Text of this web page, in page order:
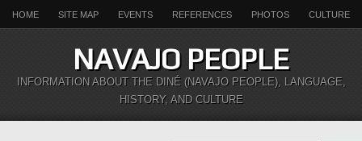
HOME SITE MAP EVENTS REFERENCES PHOTOS CULTURE
NAVAJO PEOPLE
INFORMATION ABOUT THE DINÉ (NAVAJO PEOPLE), LANGUAGE,
HISTORY, AND CULTURE